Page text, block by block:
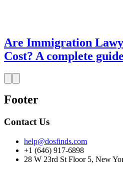
Are Immigration
Cost? A complete guide
Footer
Contact Us
help@dosfinds.com
+1 (646) 917-6898
28 W 23rd St Floor 5, New